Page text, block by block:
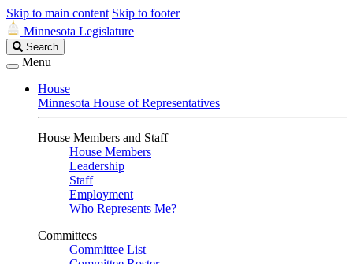
Skip to main content Skip to footer
Minnesota Legislature
Search
Legislature
Search
Menu
House
Minnesota House of Representatives
House Members and Staff
House Members
Leadership
Staff
Employment
Who Represents Me?
Committees
Committee List